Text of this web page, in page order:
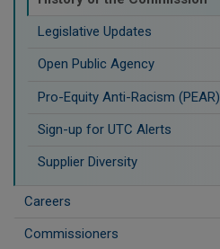
Legislative Updates
Open Public Agency
Pro-Equity Anti-Racism (PEAR)
​Sign-up for UTC Alerts
Supplier Diversity
Careers
Commissioners